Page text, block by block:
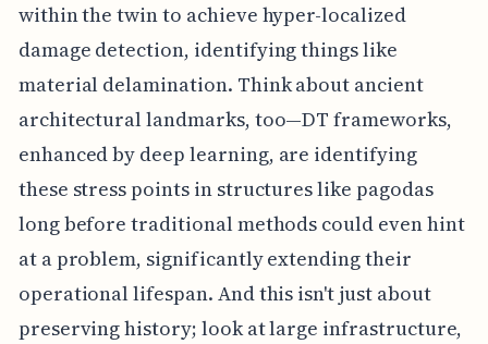
within the twin to achieve hyper-localized
damage detection, identifying things like
material delamination. Think about ancient
architectural landmarks, too—DT frameworks,
enhanced by deep learning, are identifying
these stress points in structures like pagodas
long before traditional methods could even hint
at a problem, significantly extending their
operational lifespan. And this isn't just about
preserving history; look at large infrastructure,